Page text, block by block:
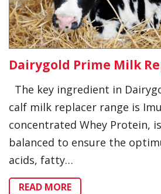
Dairygold Prime Milk
The key ingredient in
calf milk replacer range is
concentrated Whey Protein,
balanced to ensure the
acids, fatty…
READ MORE